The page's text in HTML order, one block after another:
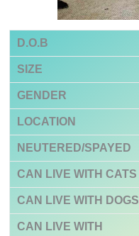
D.O.B
SIZE
GENDER
LOCATION
NEUTERED/SPAYED
CAN LIVE WITH CATS
CAN LIVE WITH DOGS
CAN LIVE WITH